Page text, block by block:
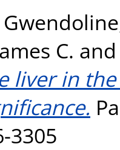
C.
liver in
3305